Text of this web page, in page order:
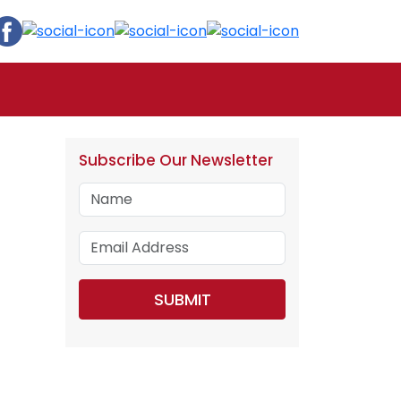
Subscribe Our Newsletter